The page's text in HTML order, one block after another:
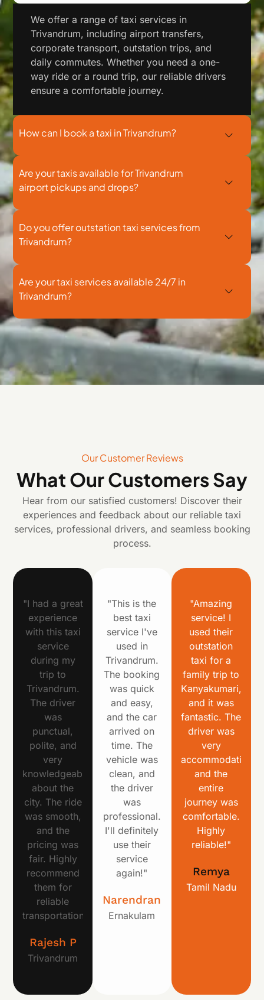
We offer a range of taxi services in
Trivandrum, including airport transfers,
corporate transport, outstation trips, and
daily commutes. Whether you need a one-
way ride or a round trip, our reliable drivers
ensure a comfortable journey.
How can I book a taxi in Trivandrum?
Are your taxis available for Trivandrum
airport pickups and drops?
Do you offer outstation taxi services from
Trivandrum?
Are your taxi services available 24/7 in
Trivandrum?
Our Customer Reviews
What Our Customers Say
Hear from our satisfied customers! Discover their
experiences and feedback about our reliable taxi
services, professional drivers, and seamless booking
process.
"I had a great
experience
with this taxi
service
during my
trip to
Trivandrum.
The driver
was
punctual,
polite, and
very
knowledgeable
about the
city. The ride
was smooth,
and the
pricing was
fair. Highly
recommend
them for
reliable
transportation!"
Rajesh P
Trivandrum
"This is the
best taxi
service I've
used in
Trivandrum.
The booking
was quick
and easy,
and the car
arrived on
time. The
vehicle was
clean, and
the driver
was
professional.
I'll definitely
use their
service
again!"
Narendran
Ernakulam
"Amazing
service! I
used their
outstation
taxi for a
family trip to
Kanyakumari,
and it was
fantastic. The
driver was
very
accommodating,
and the
entire
journey was
comfortable.
Highly
reliable!"
Remya
Tamil Nadu